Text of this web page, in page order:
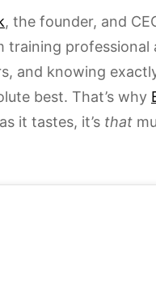
, the founder, and
training professional
and knowing
best. That’s why
it tastes, it’s that